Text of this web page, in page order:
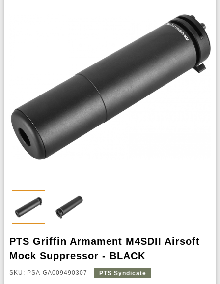
Rifle
PTS Griffin Armament M4SDII Airsoft
Mock Suppressor - BLACK
SKU: PSA-GA009490307 PTS Syndicate